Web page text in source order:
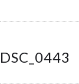
DSC_0443